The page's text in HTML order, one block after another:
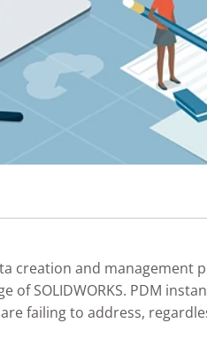
creation and management
of SOLIDWORKS. PDM
failing to address,